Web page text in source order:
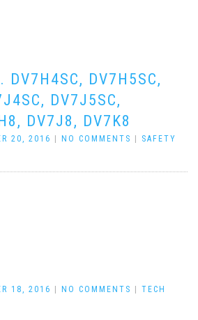
DV7H4SC, DV7H5SC,
DV7J5SC,
DV7J8, DV7K8
20, 2016 NO COMMENTS
SAFETY
18, 2016 NO COMMENTS
TECH